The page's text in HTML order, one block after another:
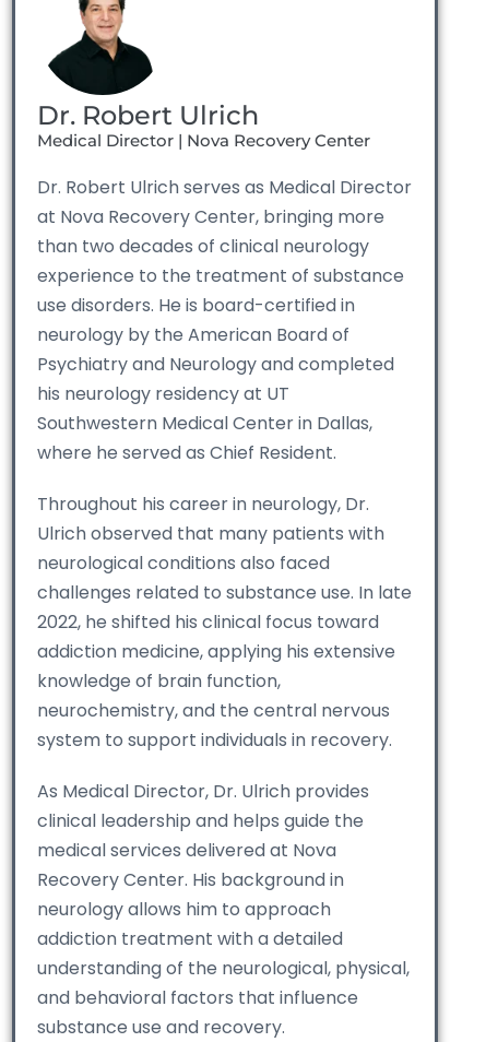
Dr. Robert Ulrich
Medical Director | Nova Recovery Center
Dr. Robert Ulrich serves as Medical Director
at Nova Recovery Center, bringing more
than two decades of clinical neurology
experience to the treatment of substance
use disorders. He is board-certified in
neurology by the American Board of
Psychiatry and Neurology and completed
his neurology residency at UT
Southwestern Medical Center in Dallas,
where he served as Chief Resident.
Throughout his career in neurology, Dr.
Ulrich observed that many patients with
neurological conditions also faced
challenges related to substance use. In late
2022, he shifted his clinical focus toward
addiction medicine, applying his extensive
knowledge of brain function,
neurochemistry, and the central nervous
system to support individuals in recovery.
As Medical Director, Dr. Ulrich provides
clinical leadership and helps guide the
medical services delivered at Nova
Recovery Center. His background in
neurology allows him to approach
addiction treatment with a detailed
understanding of the neurological, physical,
and behavioral factors that influence
substance use and recovery.